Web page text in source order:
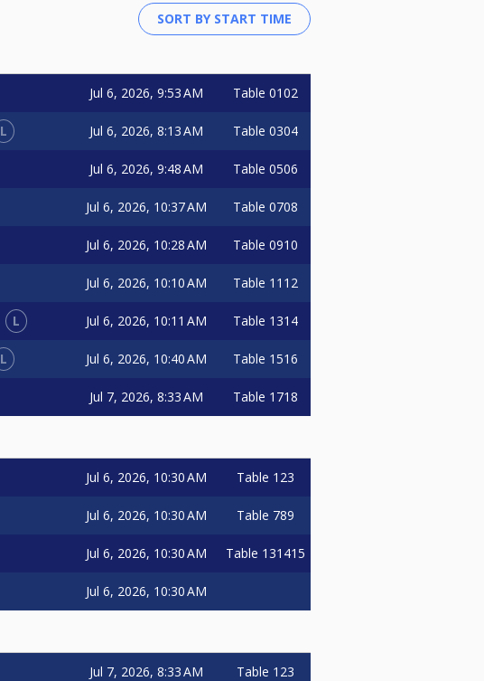
Jul 6, 2026, 9:53 AM Table 0102
L Jul 6, 2026, 8:13 AM Table 0304
Jul 6, 2026, 9:48 AM Table 0506
Jul 6, 2026, 10:37 AM Table 0708
Jul 6, 2026, 10:28 AM Table 0910
Jul 6, 2026, 10:10 AM Table 1112
L Jul 6, 2026, 10:11 AM Table 1314
L Jul 6, 2026, 10:40 AM Table 1516
Jul 7, 2026, 8:33 AM Table 1718
Jul 6, 2026, 10:30 AM Table 123
Jul 6, 2026, 10:30 AM Table 789
Jul 6, 2026, 10:30 AM Table 131415
Jul 6, 2026, 10:30 AM
Jul 7, 2026, 8:33 AM Table 123